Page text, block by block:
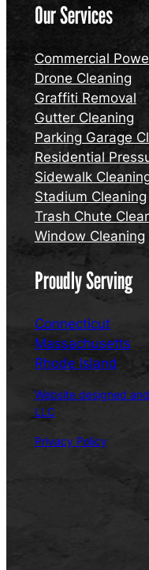
Our Services
Commercial
Drone Cleaning
Graffiti Removal
Gutter Cleaning
Parking Garage
Residential
Sidewalk
Stadium Cleaning
Trash Chute
Window Cleaning
Proudly Serving
Connecticut
Massachusetts
Rhode Island
Website designed
LLC
Privacy Policy